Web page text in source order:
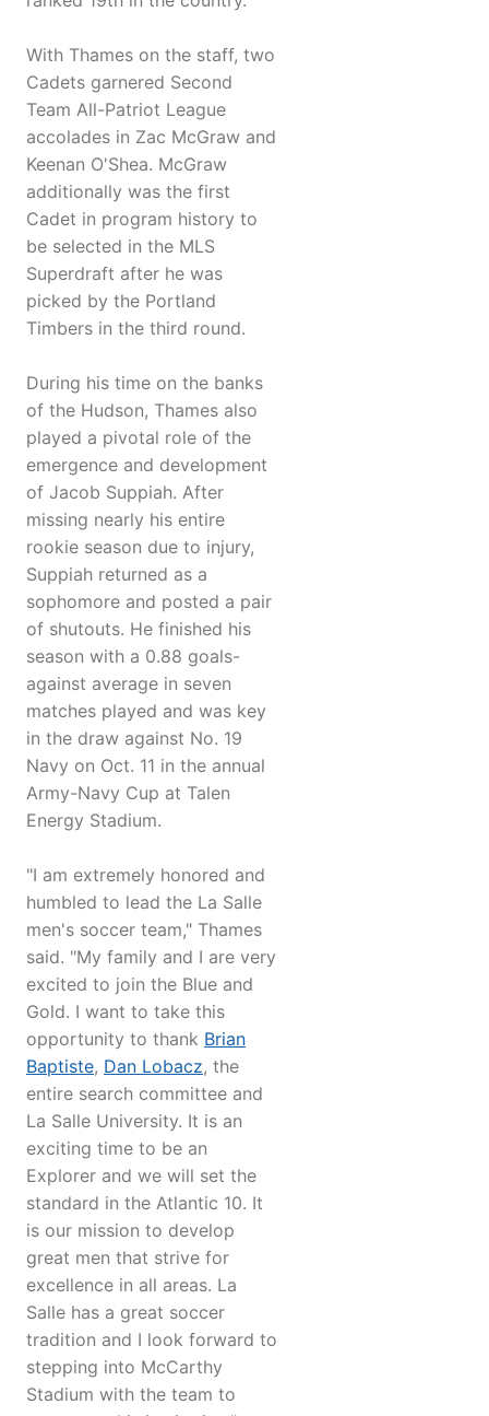
With Thames on the staff, two
Cadets garnered Second
Team All-Patriot League
accolades in Zac McGraw and
Keenan O'Shea. McGraw
additionally was the first
Cadet in program history to
be selected in the MLS
Superdraft after he was
picked by the Portland
Timbers in the third round.
During his time on the banks
of the Hudson, Thames also
played a pivotal role of the
emergence and development
of Jacob Suppiah. After
missing nearly his entire
rookie season due to injury,
Suppiah returned as a
sophomore and posted a pair
of shutouts. He finished his
season with a 0.88 goals-
against average in seven
matches played and was key
in the draw against No. 19
Navy on Oct. 11 in the annual
Army-Navy Cup at Talen
Energy Stadium.
"I am extremely honored and
humbled to lead the La Salle
men's soccer team," Thames
said. "My family and I are very
excited to join the Blue and
Gold. I want to take this
opportunity to thank Brian
Baptiste, Dan Lobacz, the
entire search committee and
La Salle University. It is an
exciting time to be an
Explorer and we will set the
standard in the Atlantic 10. It
is our mission to develop
great men that strive for
excellence in all areas. La
Salle has a great soccer
tradition and I look forward to
stepping into McCarthy
Stadium with the team to